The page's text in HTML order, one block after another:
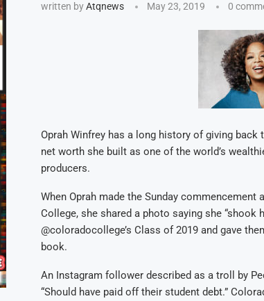
written byAtqnews May 23, 2019 0
Oprah Winfrey has a long history of giving
net worth she built as one of the world’s
producers.
When Oprah made the Sunday
College, she shared a photo saying she “shook
@coloradocollege’s Class of 2019 and gave
book.
An Instagram follower described as a troll by
“Should have paid off their student debt.”